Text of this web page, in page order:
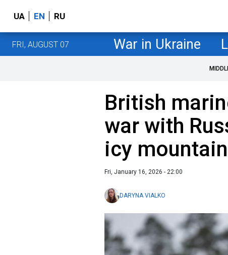
UA EN RU
FRI, AUGUST 07 War in Ukraine
British
war with
icy
Fri, January 16, 2026 - 22:00
DARYNA VIALKO